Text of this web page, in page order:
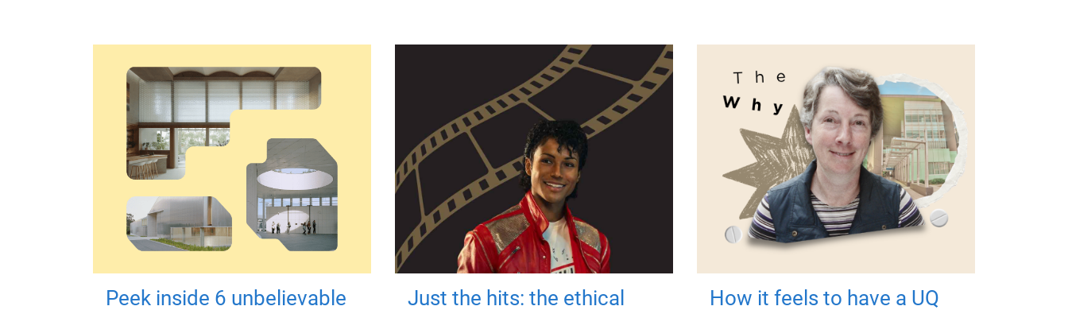
Peek inside 6 unbelievable
Just the hits: the ethical
How it feels to have a UQ